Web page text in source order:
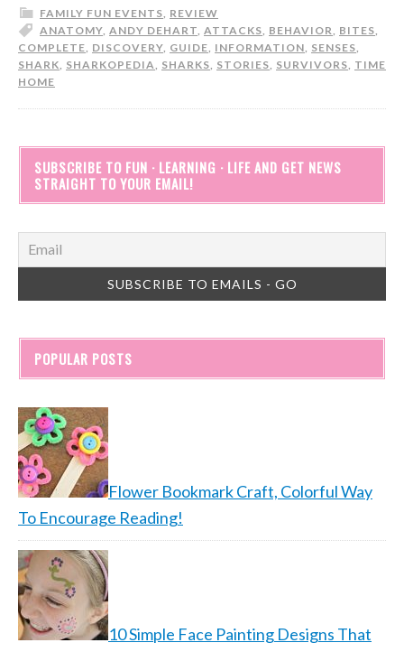
FAMILY FUN EVENTS, REVIEW
ANATOMY, ANDY DEHART, ATTACKS, BEHAVIOR, BITES,
COMPLETE, DISCOVERY, GUIDE, INFORMATION, SENSES,
SHARK, SHARKOPEDIA, SHARKS, STORIES, SURVIVORS, TIME
HOME
SUBSCRIBE TO FUN · LEARNING · LIFE AND GET NEWS
STRAIGHT TO YOUR EMAIL!
POPULAR POSTS
Flower Bookmark Craft, Colorful Way
To Encourage Reading!
10 Simple Face Painting Designs That